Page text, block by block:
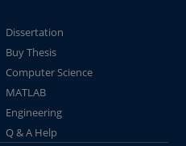
Dissertation
Buy Thesis
Computer Science
MATLAB
Engineering
Q & A Help